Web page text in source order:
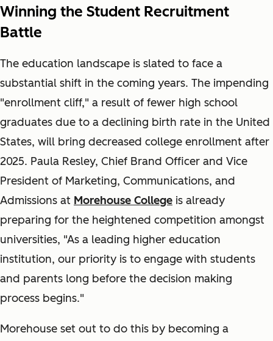
Winning the Student Recruitment
Battle
The education landscape is slated to face a
substantial shift in the coming years. The impending
"enrollment cliff," a result of fewer high school
graduates due to a declining birth rate in the United
States, will bring decreased college enrollment after
2025. Paula Resley, Chief Brand Officer and Vice
President of Marketing, Communications, and
Admissions at Morehouse College is already
preparing for the heightened competition amongst
universities, "As a leading higher education
institution, our priority is to engage with students
and parents long before the decision making
process begins."
Morehouse set out to do this by becoming a